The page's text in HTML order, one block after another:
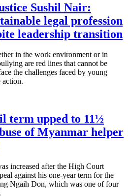
Sushil Nair:
legal profession
leadership transition
in the work environment or in
are red lines that cannot be
the challenges faced by young
action.
term upped to 11½
of Myanmar helper
increased after the High Court
against his one-year term for the
Ngaih Don, which was one of four